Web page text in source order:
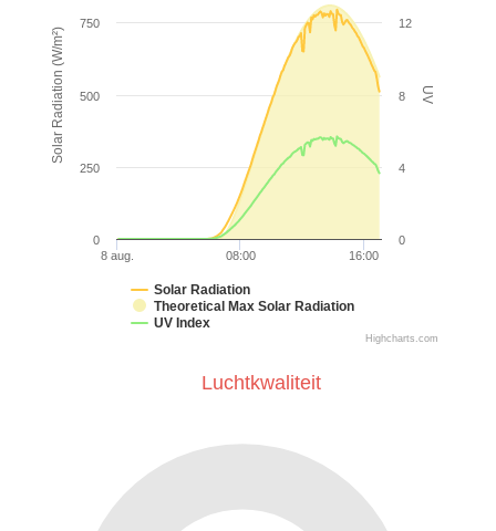
Solar Radiation (W/m²) UV
Solar Radiation
Theoretical Max Solar Radiation
UV Index
8 aug. 08:00 16:00
0
250
500
750
0
4
8
12
Highcharts.com
Luchtkwaliteit